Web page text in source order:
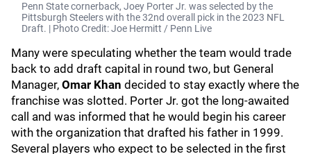
Penn State cornerback, Joey Porter Jr. was selected by the
Pittsburgh Steelers with the 32nd overall pick in the 2023 NFL
Draft. | Photo Credit: Joe Hermitt / Penn Live
Many were speculating whether the team would trade
back to add draft capital in round two, but General
Manager, Omar Khan decided to stay exactly where the
franchise was slotted. Porter Jr. got the long-awaited
call and was informed that he would begin his career
with the organization that drafted his father in 1999.
Several players who expect to be selected in the first